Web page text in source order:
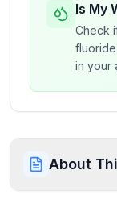
Is My
Check
in your
About